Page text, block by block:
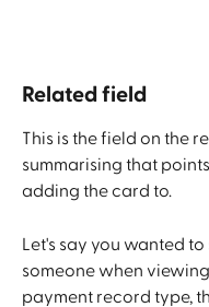
Related field
This is the field on the
summarising that
adding the card to.
Let's say you wanted
someone when
payment record type,